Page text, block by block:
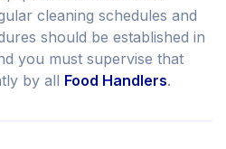
cleaning schedules and
should be established in
you must supervise that
by all Food Handlers.